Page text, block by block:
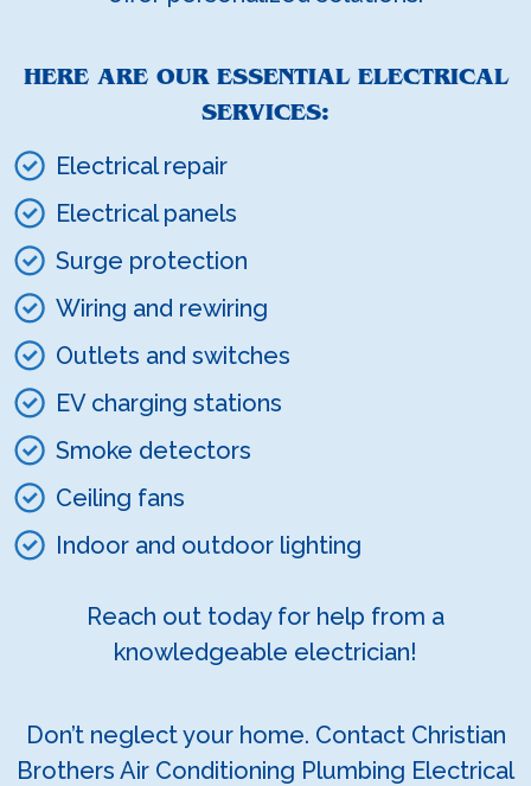
HERE ARE OUR ESSENTIAL ELECTRICAL
SERVICES:
Electrical repair
Electrical panels
Surge protection
Wiring and rewiring
Outlets and switches
EV charging stations
Smoke detectors
Ceiling fans
Indoor and outdoor lighting
Reach out today for help from a
knowledgeable electrician!
Don’t neglect your home. Contact Christian
Brothers Air Conditioning Plumbing Electrical